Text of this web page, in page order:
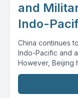
and
Indo-
China continues
Indo-Pacific and
However, Beijing